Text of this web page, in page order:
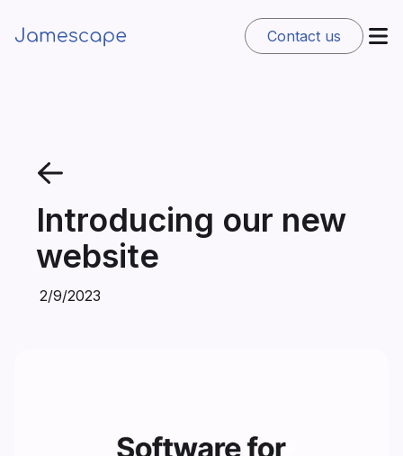
Contact us
Introducing our new
website
2/9/2023